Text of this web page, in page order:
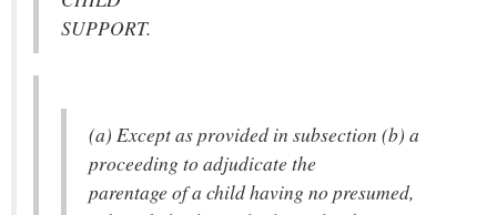
SUPPORT.
(a) Except as provided in subsection (b) a
proceeding to adjudicate the
parentage of a child having no presumed,